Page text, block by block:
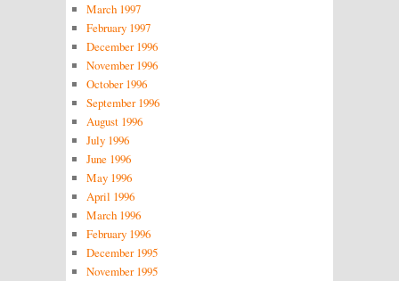
March 1997
February 1997
December 1996
November 1996
October 1996
September 1996
August 1996
July 1996
June 1996
May 1996
April 1996
March 1996
February 1996
December 1995
November 1995